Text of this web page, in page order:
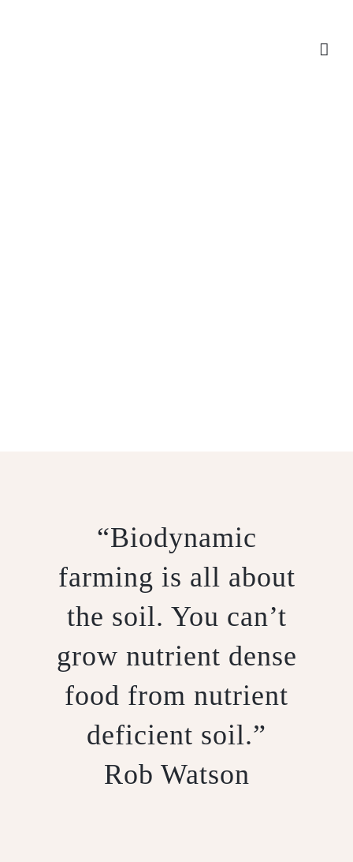
“Biodynamic
farming is all about
the soil. You can’t
grow nutrient dense
food from nutrient
deficient soil.”
Rob Watson